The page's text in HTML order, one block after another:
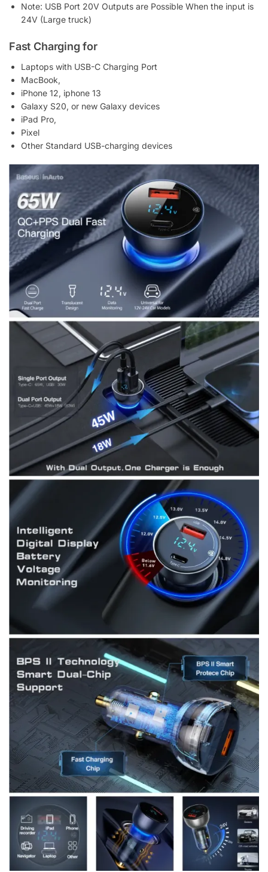
Note: USB Port 20V Outputs are Possible When the input is
24V (Large truck)
Fast Charging for
Laptops with USB-C Charging Port
MacBook,
iPhone 12, iphone 13
Galaxy S20, or new Galaxy devices
iPad Pro,
Pixel
Other Standard USB-charging devices